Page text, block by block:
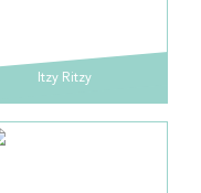
Itzy Ritzy